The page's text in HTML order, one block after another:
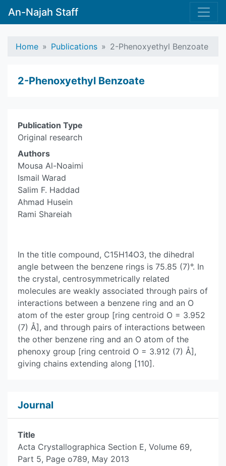
An-Najah Staff
Home Publications 2-Phenoxyethyl Benzoate
2-Phenoxyethyl Benzoate
Publication Type
Original research
Authors
Mousa Al-Noaimi
Ismail Warad
Salim F. Haddad
Ahmad Husein
Rami Shareiah
In the title compound, C15H14O3, the dihedral
angle between the benzene rings is 75.85 (7)°. In
the crystal, centrosymmetrically related
molecules are weakly associated through pairs of
interactions between a benzene ring and an O
atom of the ester group [ring centroid O = 3.952
(7) Å], and through pairs of interactions between
the other benzene ring and an O atom of the
phenoxy group [ring centroid O = 3.912 (7) Å],
giving chains extending along [110].
Journal
Title
Acta Crystallographica Section E, Volume 69,
Part 5, Page o789, May 2013